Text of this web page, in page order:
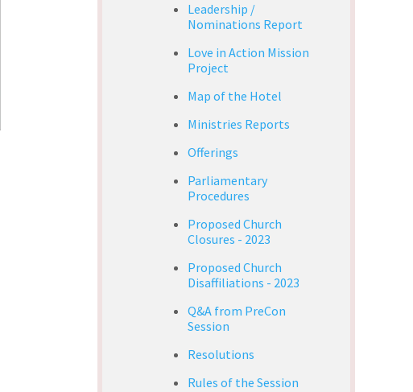
Leadership /
Nominations Report
Love in Action Mission
Project
Map of the Hotel
Ministries Reports
Offerings
Parliamentary
Procedures
Proposed Church
Closures - 2023
Proposed Church
Disaffiliations - 2023
Q&A from PreCon
Session
Resolutions
Rules of the Session